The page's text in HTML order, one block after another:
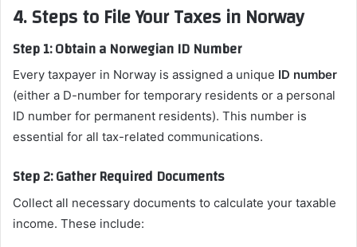
4. Steps to File Your Taxes in Norway
Step 1: Obtain a Norwegian ID Number
Every taxpayer in Norway is assigned a unique ID number
(either a D-number for temporary residents or a personal
ID number for permanent residents). This number is
essential for all tax-related communications.
Step 2: Gather Required Documents
Collect all necessary documents to calculate your taxable
income. These include: